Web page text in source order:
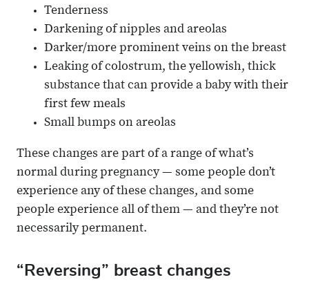
Tenderness
Darkening of nipples and areolas
Darker/more prominent veins on the breast
Leaking of colostrum, the yellowish, thick
substance that can provide a baby with their
first few meals
Small bumps on areolas
These changes are part of a range of what’s
normal during pregnancy — some people don’t
experience any of these changes, and some
people experience all of them — and they’re not
necessarily permanent.
“Reversing” breast changes